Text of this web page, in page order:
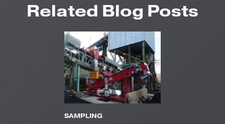
Related Blog Posts
SAMPLING